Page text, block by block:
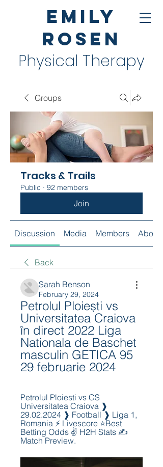
Emily
Rosen
Physical Therapy
Groups
Tracks & Trails
Public · 92 members
Join
Discussion Media Members About
Back
Sarah Benson
February 29, 2024
Petrolul Ploiești vs
Universitatea Craiova
în direct 2022 Liga
Nationala de Baschet
masculin GETICA 95
29 februarie 2024
Petrolul Ploiesti vs CS
Universitatea Craiova ❱
29.02.2024 ❱ Football ❱ Liga 1,
Romania ⚡ Livescore ⭐Best
Betting Odds ✌ H2H Stats ✍
Match Preview.